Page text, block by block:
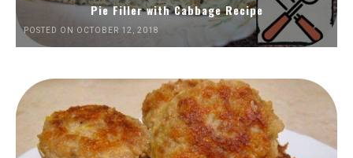
Pie Filler with Cabbage Recipe
POSTED ON OCTOBER 12, 2018